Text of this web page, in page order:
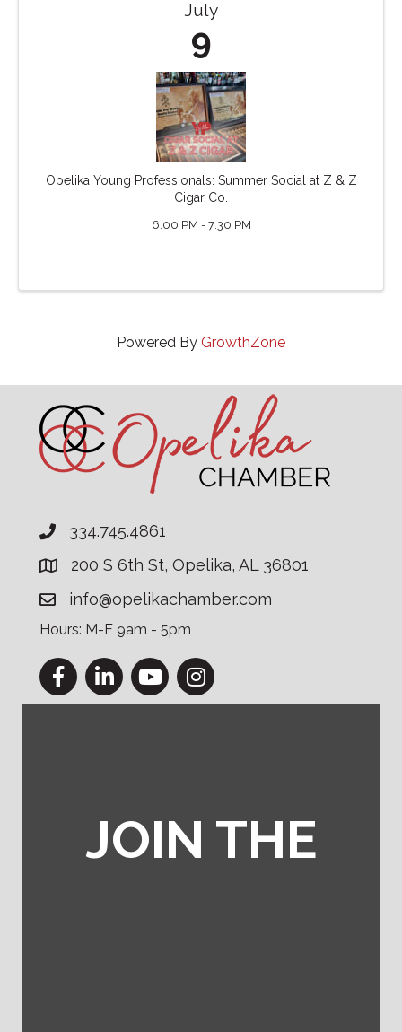
July
9
Opelika Young Professionals: Summer Social at Z & Z
Cigar Co.
6:00 PM - 7:30 PM
Powered By GrowthZone
334.745.4861
200 S 6th St, Opelika, AL 36801
info@opelikachamber.com
Hours: M-F 9am - 5pm
FacebookLinkedInYouTubeInstagram
JOIN THE